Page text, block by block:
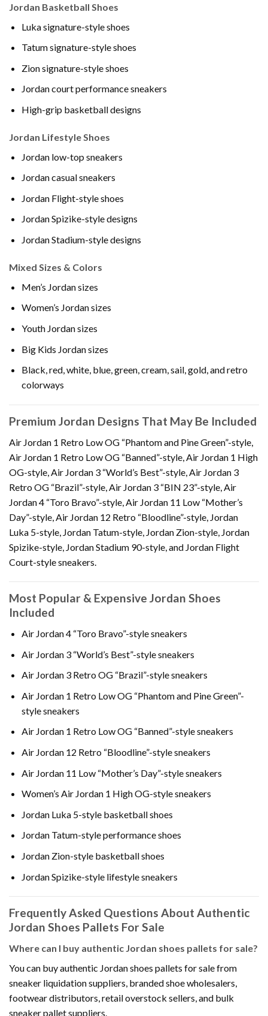
Jordan Basketball Shoes
Luka signature-style shoes
Tatum signature-style shoes
Zion signature-style shoes
Jordan court performance sneakers
High-grip basketball designs
Jordan Lifestyle Shoes
Jordan low-top sneakers
Jordan casual sneakers
Jordan Flight-style shoes
Jordan Spizike-style designs
Jordan Stadium-style designs
Mixed Sizes & Colors
Men’s Jordan sizes
Women’s Jordan sizes
Youth Jordan sizes
Big Kids Jordan sizes
Black, red, white, blue, green, cream, sail, gold, and retro
colorways
Premium Jordan Designs That May Be Included
Air Jordan 1 Retro Low OG “Phantom and Pine Green”-style,
Air Jordan 1 Retro Low OG “Banned”-style, Air Jordan 1 High
OG-style, Air Jordan 3 “World’s Best”-style, Air Jordan 3
Retro OG “Brazil”-style, Air Jordan 3 “BIN 23”-style, Air
Jordan 4 “Toro Bravo”-style, Air Jordan 11 Low “Mother’s
Day”-style, Air Jordan 12 Retro “Bloodline”-style, Jordan
Luka 5-style, Jordan Tatum-style, Jordan Zion-style, Jordan
Spizike-style, Jordan Stadium 90-style, and Jordan Flight
Court-style sneakers.
Most Popular & Expensive Jordan Shoes
Included
Air Jordan 4 “Toro Bravo”-style sneakers
Air Jordan 3 “World’s Best”-style sneakers
Air Jordan 3 Retro OG “Brazil”-style sneakers
Air Jordan 1 Retro Low OG “Phantom and Pine Green”-
style sneakers
Air Jordan 1 Retro Low OG “Banned”-style sneakers
Air Jordan 12 Retro “Bloodline”-style sneakers
Air Jordan 11 Low “Mother’s Day”-style sneakers
Women’s Air Jordan 1 High OG-style sneakers
Jordan Luka 5-style basketball shoes
Jordan Tatum-style performance shoes
Jordan Zion-style basketball shoes
Jordan Spizike-style lifestyle sneakers
Frequently Asked Questions About Authentic
Jordan Shoes Pallets For Sale
Where can I buy authentic Jordan shoes pallets for sale?
You can buy authentic Jordan shoes pallets for sale from
sneaker liquidation suppliers, branded shoe wholesalers,
footwear distributors, retail overstock sellers, and bulk
sneaker pallet suppliers.